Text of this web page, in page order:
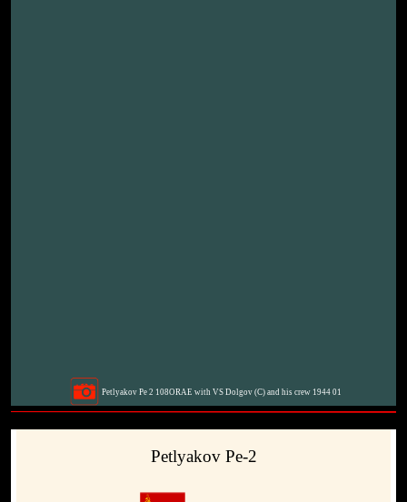
Petlyakov Pe 2 108ORAE with VS Dolgov (C) and his crew 1944 01
Petlyakov Pe-2